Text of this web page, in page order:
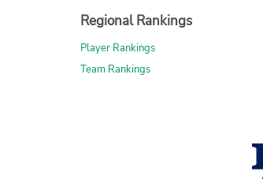
Regional Rankings
Player Rankings
Team Rankings